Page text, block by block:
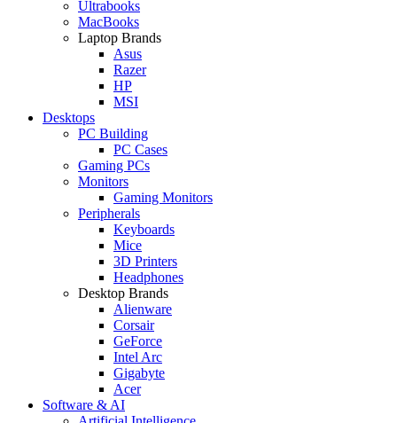
Ultrabooks
MacBooks
Laptop Brands
Asus
Razer
HP
MSI
Desktops
PC Building
PC Cases
Gaming PCs
Monitors
Gaming Monitors
Peripherals
Keyboards
Mice
3D Printers
Headphones
Desktop Brands
Alienware
Corsair
GeForce
Intel Arc
Gigabyte
Acer
Software & AI